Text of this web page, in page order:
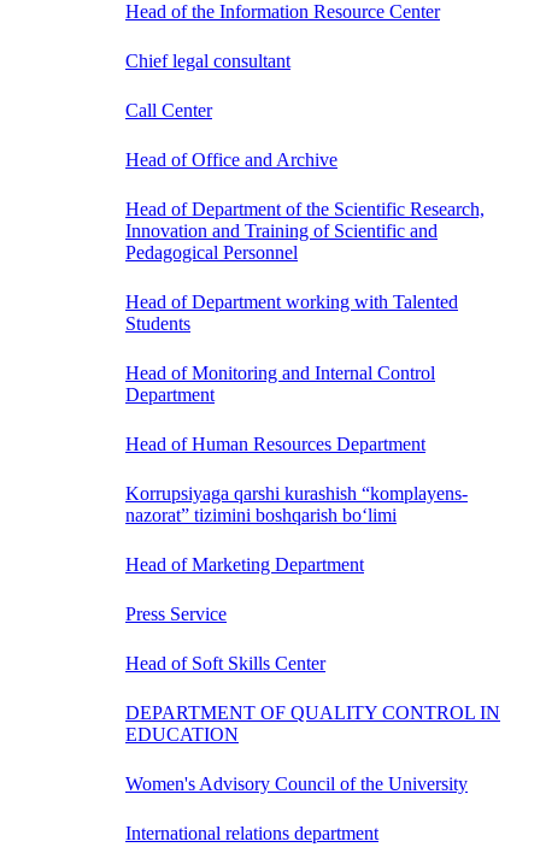
Head of the Information Resource Center
Chief legal consultant
Call Center
Head of Office and Archive
Head of Department of the Scientific Research,
Innovation and Training of Scientific and
Pedagogical Personnel
Head of Department working with Talented
Students
Head of Monitoring and Internal Control
Department
Head of Human Resources Department
Korrupsiyaga qarshi kurashish “komplayens-
nazorat” tizimini boshqarish bo‘limi
Head of Marketing Department
Press Service
Head of Soft Skills Center
DEPARTMENT OF QUALITY CONTROL IN
EDUCATION
Women's Advisory Council of the University
International relations department